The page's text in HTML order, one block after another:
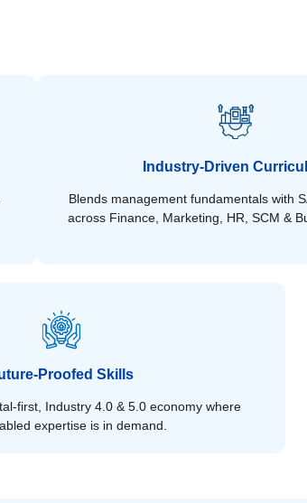
Industry-Driven
Blends management fundamentals with
across Finance, Marketing, HR, SCM &
Proofed Skills
first, Industry 4.0 & 5.0 economy where
expertise is in demand.